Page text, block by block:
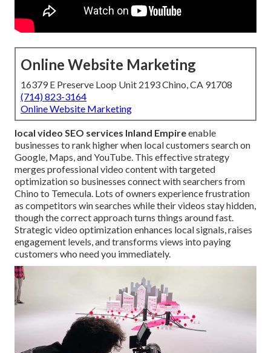
Online Website Marketing
16379 E Preserve Loop Unit 2193 Chino, CA 91708
(714) 823-3164
Online Website Marketing
local video SEO services Inland Empireenable
businesses to rank higher when local customers search on
Google, Maps, and YouTube. This effective strategy
merges professional video content with targeted
optimization so businesses connect with searchers from
Chino to Temecula. Lots of owners experience frustration
as competitors win searches while their videos stay hidden,
though the correct approach turns things around fast.
Strategic video optimization enhances local signals, raises
engagement levels, and transforms views into paying
customers who need you immediately.